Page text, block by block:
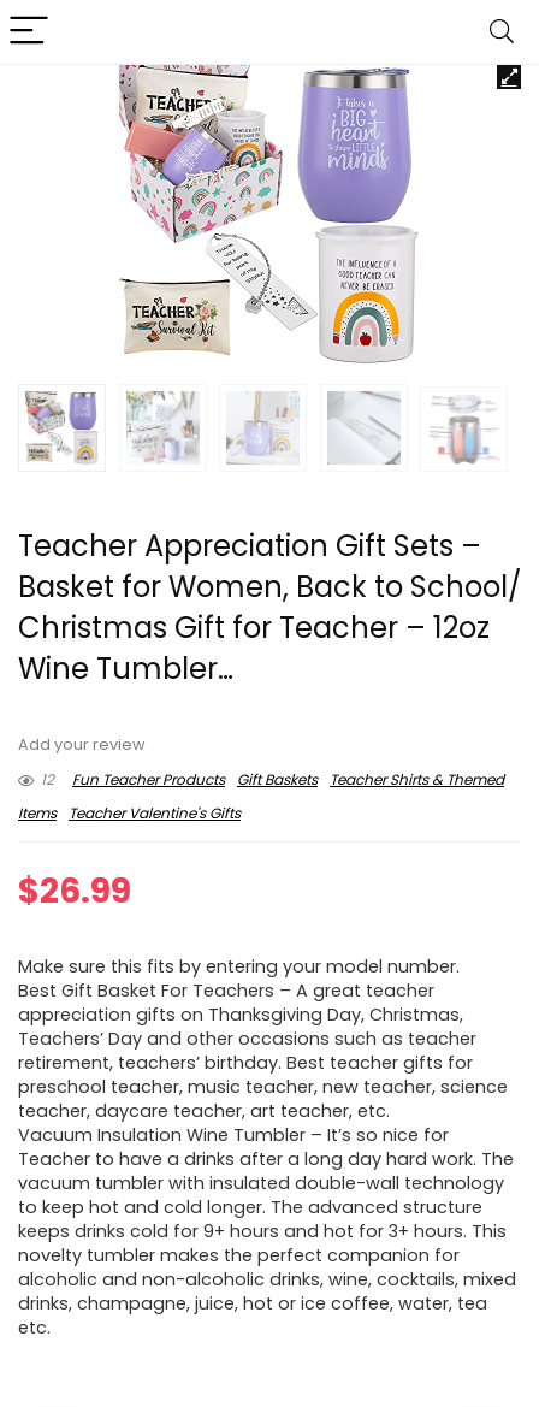
Teacher Appreciation Gift Sets –
Basket for Women, Back to School/
Christmas Gift for Teacher – 12oz
Wine Tumbler…
Add your review
12
Fun Teacher Products Gift Baskets
Teacher Shirts & Themed
Items
Teacher Valentine's Gifts
$26.99
Make sure this fits by entering your model number.
Best Gift Basket For Teachers – A great teacher
appreciation gifts on Thanksgiving Day, Christmas,
Teachers’ Day and other occasions such as teacher
retirement, teachers’ birthday. Best teacher gifts for
preschool teacher, music teacher, new teacher, science
teacher, daycare teacher, art teacher, etc.
Vacuum Insulation Wine Tumbler – It’s so nice for
Teacher to have a drinks after a long day hard work. The
vacuum tumbler with insulated double-wall technology
to keep hot and cold longer. The advanced structure
keeps drinks cold for 9+ hours and hot for 3+ hours. This
novelty tumbler makes the perfect companion for
alcoholic and non-alcoholic drinks, wine, cocktails, mixed
drinks, champagne, juice, hot or ice coffee, water, tea
etc.